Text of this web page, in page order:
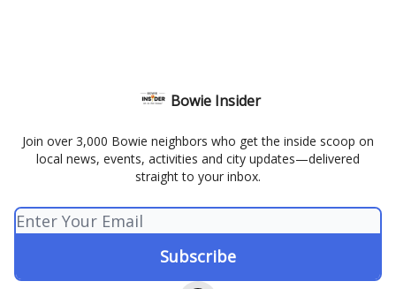
Bowie Insider
Join over 3,000 Bowie neighbors who get the inside scoop on
local news, events, activities and city updates—delivered
straight to your inbox.